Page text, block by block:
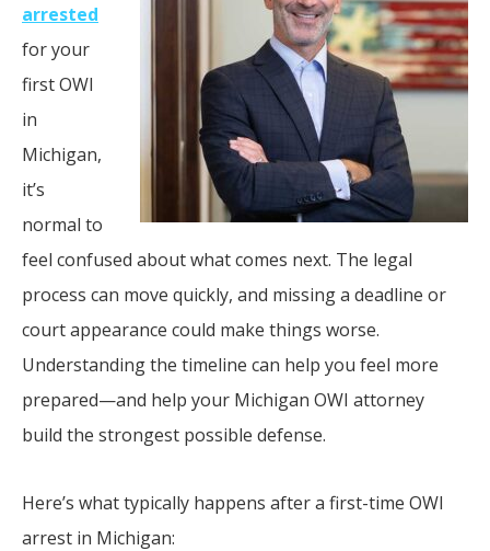
arrested
for your
first OWI
in
Michigan,
it’s
normal to
feel confused about what comes next. The legal
process can move quickly, and missing a deadline or
court appearance could make things worse.
Understanding the timeline can help you feel more
prepared—and help your Michigan OWI attorney
build the strongest possible defense.
Here’s what typically happens after a first-time OWI
arrest in Michigan: